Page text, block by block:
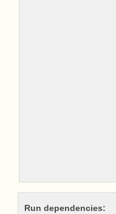
Run dependencies: